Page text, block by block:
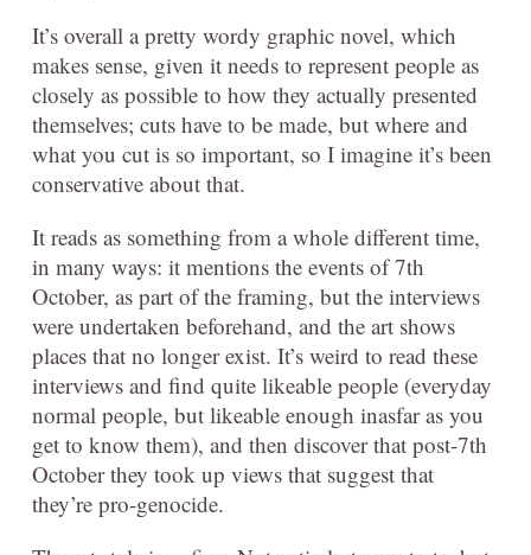
It’s overall a pretty wordy graphic novel, which
makes sense, given it needs to represent people as
closely as possible to how they actually presented
themselves; cuts have to be made, but where and
what you cut is so important, so I imagine it’s been
conservative about that.
It reads as something from a whole different time,
in many ways: it mentions the events of 7th
October, as part of the framing, but the interviews
were undertaken beforehand, and the art shows
places that no longer exist. It’s weird to read these
interviews and find quite likeable people (everyday
normal people, but likeable enough inasfar as you
get to know them), and then discover that post-7th
October they took up views that suggest that
they’re pro-genocide.